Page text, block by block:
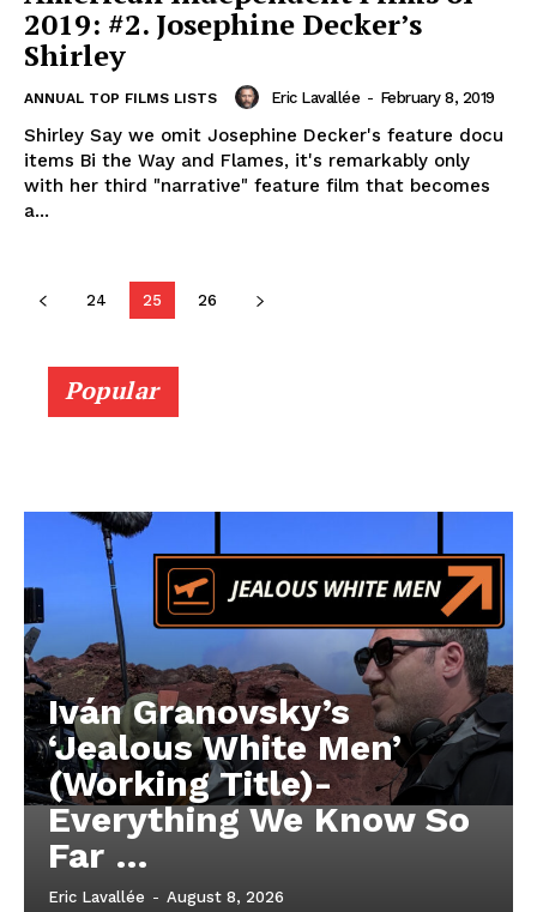
2019: #2. Josephine Decker’s
Shirley
ANNUAL TOP FILMS LISTS Eric Lavallée - February 8, 2019
Shirley Say we omit Josephine Decker's feature docu
items Bi the Way and Flames, it's remarkably only
with her third "narrative" feature film that becomes
a...
24 25 26
Popular
Iván Granovsky’s
‘Jealous White Men’
(Working Title)-
Everything We Know So
Far …
Eric Lavallée - August 8, 2026